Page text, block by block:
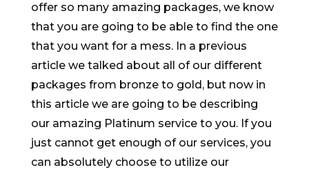
offer so many amazing packages, we know
that you are going to be able to find the one
that you want for a mess. In a previous
article we talked about all of our different
packages from bronze to gold, but now in
this article we are going to be describing
our amazing Platinum service to you. If you
just cannot get enough of our services, you
can absolutely choose to utilize our